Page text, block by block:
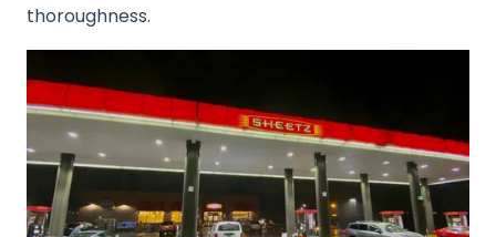
thoroughness.